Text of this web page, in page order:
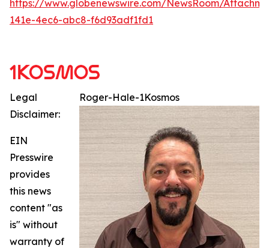
https://www.globenewswire.com/NewsRoom/
141e-4ec6-abc8-f6d93adf1fd1
Roger-Hale-1Kosmos
Legal
Disclaimer:
EIN
Presswire
provides
this news
content "as
is" without
warranty of